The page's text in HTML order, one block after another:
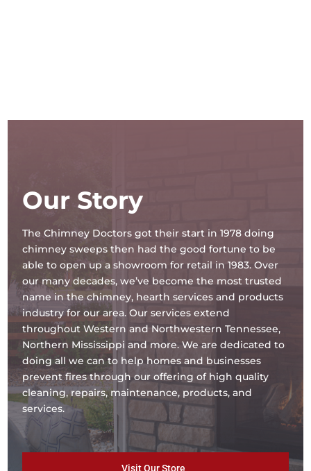
Our Story
The Chimney Doctors got their start in 1978 doing
chimney sweeps then had the good fortune to be
able to open up a showroom for retail in 1983. Over
our many decades, we’ve become the most trusted
name in the chimney, hearth services and products
industry for our area. Our services extend
throughout Western and Northwestern Tennessee,
Northern Mississippi and more. We are dedicated to
doing all we can to help homes and businesses
prevent fires through our offering of high quality
cleaning, repairs, maintenance, products, and
services.
Visit Our Store